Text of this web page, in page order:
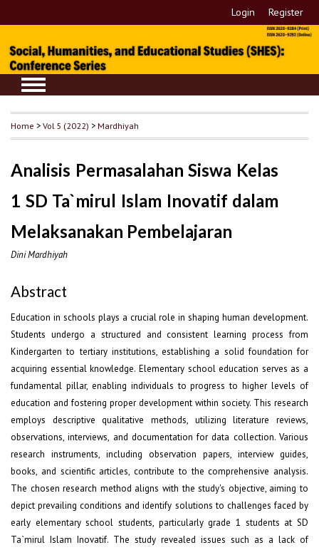
Login Register
Home >Vol 5 (2022) >Mardhiyah
Analisis Permasalahan Siswa Kelas
1 SD Ta`mirul Islam Inovatif dalam
Melaksanakan Pembelajaran
Dini Mardhiyah
Abstract
Education in schools plays a crucial role in shaping human development.
Students undergo a structured and consistent learning process from
Kindergarten to tertiary institutions, establishing a solid foundation for
acquiring essential knowledge. Elementary school education serves as a
fundamental pillar, enabling individuals to progress to higher levels of
education and fostering proper development within society. This research
employs descriptive qualitative methods, utilizing literature reviews,
observations, interviews, and documentation for data collection. Various
research instruments, including observation papers, interview guides,
books, and scientific articles, contribute to the comprehensive analysis.
The chosen research method aligns with the study's objective, aiming to
depict prevailing conditions and identify solutions to challenges faced by
early elementary school students, particularly grade 1 students at SD
Ta`mirul Islam Inovatif. The study revealed issues such as a lack of